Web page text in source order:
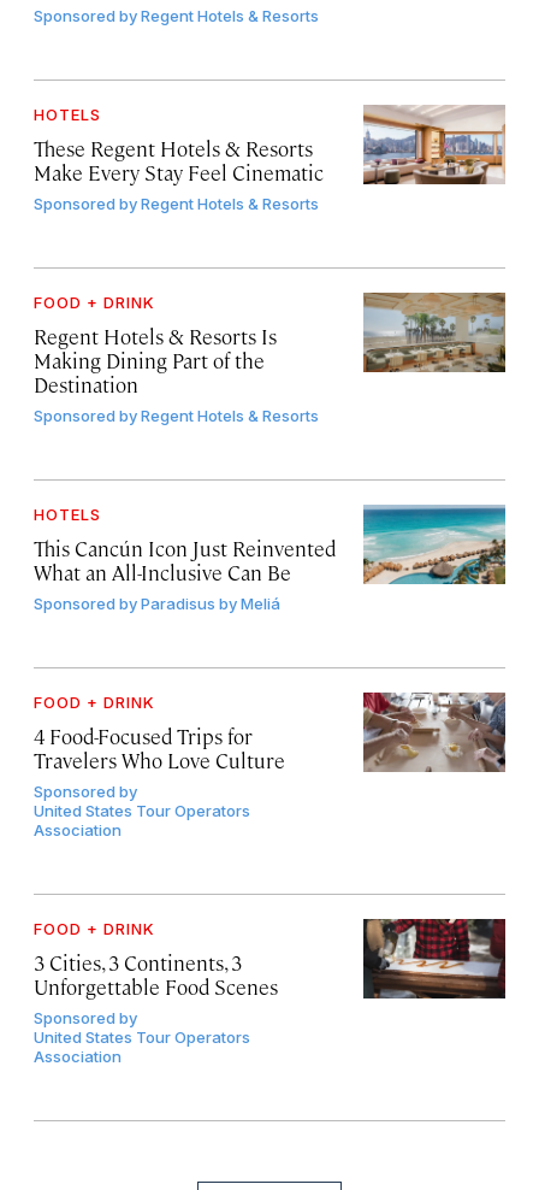
Sponsored byRegent Hotels & Resorts
HOTELS
These Regent Hotels & Resorts
Make Every Stay Feel Cinematic
Sponsored byRegent Hotels & Resorts
FOOD + DRINK
Regent Hotels & Resorts Is
Making Dining Part of the
Destination
Sponsored byRegent Hotels & Resorts
HOTELS
This Cancún Icon Just Reinvented
What an All-Inclusive Can Be
Sponsored byParadisus by Meliá
FOOD + DRINK
4 Food-Focused Trips for
Travelers Who Love Culture
Sponsored by
United States Tour Operators
Association
FOOD + DRINK
3 Cities, 3 Continents, 3
Unforgettable Food Scenes
Sponsored by
United States Tour Operators
Association